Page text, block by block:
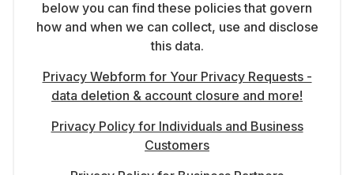
below you can find these policies that govern
how and when we can collect, use and disclose
this data.
Privacy Webform for Your Privacy Requests -
data deletion & account closure and more!
Privacy Policy for Individuals and Business
Customers